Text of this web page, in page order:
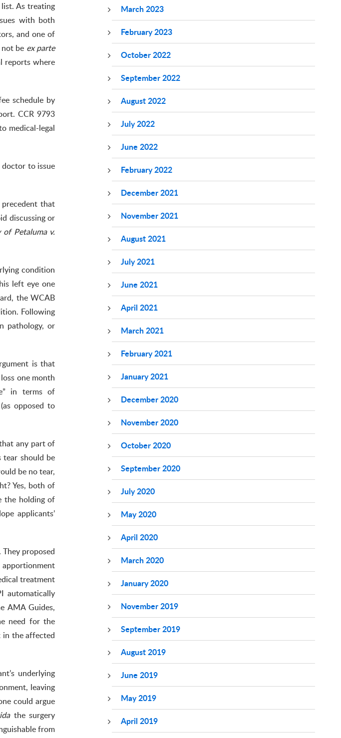
As treating
with both
and one of
be ex parte
reports where
schedule by
CCR 9793
medical-legal
to issue
that
discussing or
of Petaluma v.
condition
left eye one
the WCAB
Following
pathology, or
is that
one month
in terms of
opposed to
any part of
should be
be no tear,
Yes, both of
the holding of
applicants’
proposed
treatment
automatically
AMA Guides,
need for the
the affected
underlying
leaving
could argue
the surgery
from
March 2023
February 2023
October 2022
September 2022
August 2022
July 2022
June 2022
February 2022
December 2021
November 2021
August 2021
July 2021
June 2021
April 2021
March 2021
February 2021
January 2021
December 2020
November 2020
October 2020
September 2020
July 2020
May 2020
April 2020
March 2020
January 2020
November 2019
September 2019
August 2019
June 2019
May 2019
April 2019